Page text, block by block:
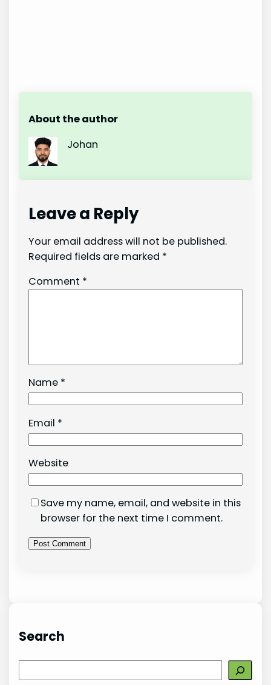
About the author
Johan
Leave a Reply
Your email address will not be published.
Required fields are marked *
Comment *
Name *
Email *
Website
Save my name, email, and website in this
browser for the next time I comment.
Search